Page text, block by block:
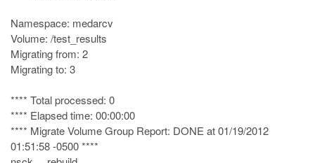
Namespace: medarcv
Volume: /test_results
Migrating from: 2
Migrating to: 3
**** Total processed: 0
**** Elapsed time: 00:00:00
**** Migrate Volume Group Report: DONE at 01/19/2012
01:51:58 -0500 ****